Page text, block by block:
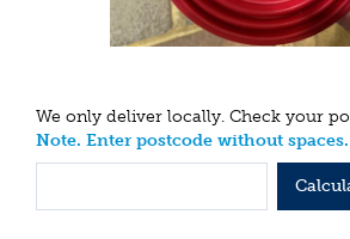
We only deliver locally. Check your
Note. Enter postcode without spaces.